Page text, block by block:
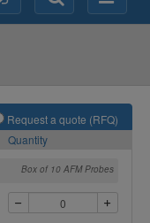
Request a quote (RFQ)
Quantity
Box of 10 AFM Probes